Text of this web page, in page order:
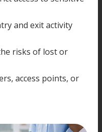
and exit activity
risks of lost or
access points, or